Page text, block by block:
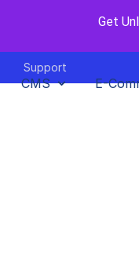
Get
Support
CMS E-